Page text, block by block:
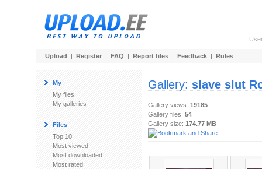
Upload | Register | FAQ | Report files | Feedback | Rules
My
My files
My galleries
Files
Top 10
Most viewed
Most downloaded
Most rated
Gallery: slave slut
Gallery views: 19185
Gallery files: 54
Gallery size: 174.77 MB